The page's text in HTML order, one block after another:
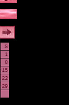
S
1
8
15
22
29